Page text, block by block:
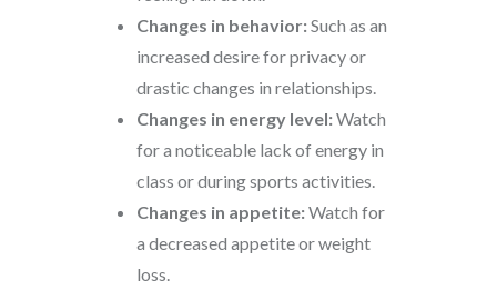
Changes in behavior:Such as an
increased desire for privacy or
drastic changes in relationships.
Changes in energy level:Watch
for a noticeable lack of energy in
class or during sports activities.
Changes in appetite:Watch for
a decreased appetite or weight
loss.